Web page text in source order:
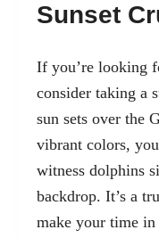
Sunset
If you’re looking
consider taking a
sun sets over the
vibrant colors,
witness dolphins
backdrop. It’s a
make your time